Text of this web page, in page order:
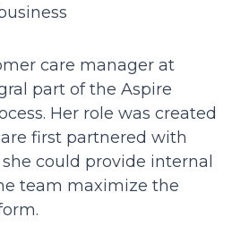
care manager at
part of the Aspire
Her role was created
first partnered with
could provide internal
team maximize the